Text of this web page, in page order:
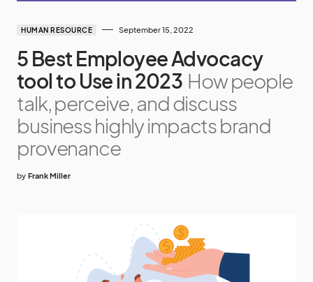
HUMAN RESOURCE September 15, 2022
5 Best Employee Advocacy
tool to Use in 2023 How people
talk, perceive, and discuss
business highly impacts brand
provenance
by Frank Miller